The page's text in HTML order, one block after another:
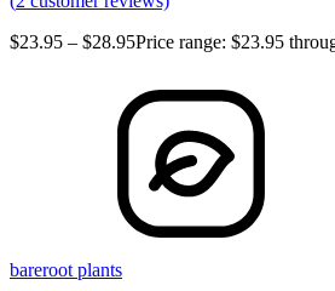
$23.95 – $28.95Price range: $23.95
bareroot plants